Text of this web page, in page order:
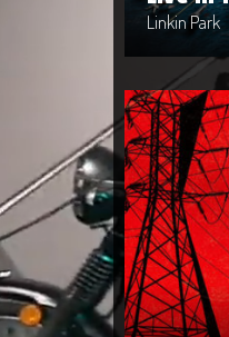
Linkin Park
Tinfoil
Artist :
Release
Genre : POP
Produced By